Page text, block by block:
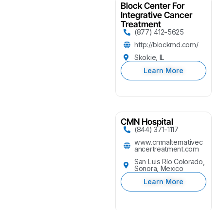
Block Center For
Integrative Cancer
Treatment
(877) 412-5625
http://blockmd.com/
Skokie, IL
Learn More
CMN Hospital
(844) 371-1117
www.cmnalternativec
ancertreatment.com
San Luis Río Colorado,
Sonora, Mexico
Learn More